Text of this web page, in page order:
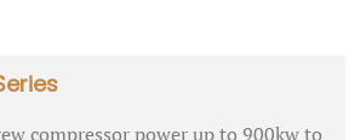
compressor power up to 900kw to